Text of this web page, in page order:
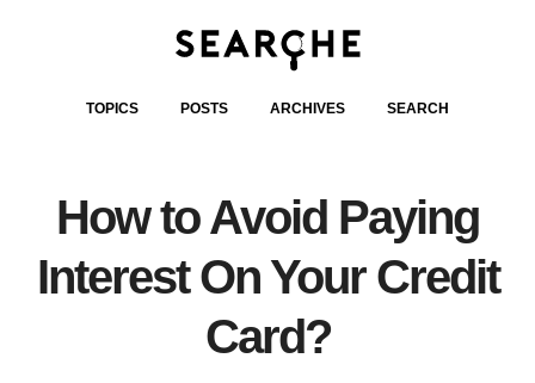
TOPICS POSTS ARCHIVES SEARCH
How to Avoid Paying
Interest On Your Credit
Card?